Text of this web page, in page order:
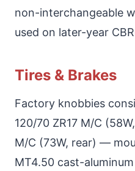
non-interchangeable
used on later-year
Tires & Brakes
Factory knobbies
120/70 ZR17 M/C
M/C (73W, rear) —
MT4.50 cast-